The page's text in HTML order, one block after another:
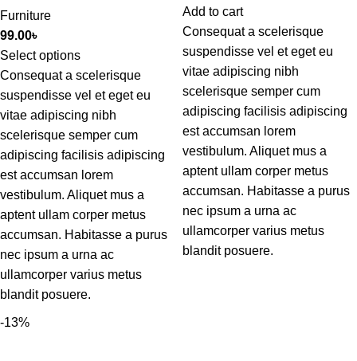
Furniture
99.00৳
Select options
Consequat a scelerisque
suspendisse vel et eget eu
vitae adipiscing nibh
scelerisque semper cum
adipiscing facilisis adipiscing
est accumsan lorem
vestibulum. Aliquet mus a
aptent ullam corper metus
accumsan. Habitasse a purus
nec ipsum a urna ac
ullamcorper varius metus
blandit posuere.
Add to cart
Consequat a scelerisque
suspendisse vel et eget eu
vitae adipiscing nibh
scelerisque semper cum
adipiscing facilisis adipiscing
est accumsan lorem
vestibulum. Aliquet mus a
aptent ullam corper metus
accumsan. Habitasse a purus
nec ipsum a urna ac
ullamcorper varius metus
blandit posuere.
-13%